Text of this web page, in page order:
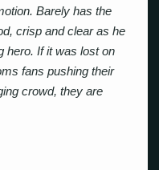
Barely has the
crisp and clear as he
hero. If it was lost on
fans pushing their
crowd, they are